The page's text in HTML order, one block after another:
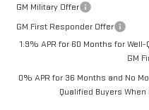
GM Military Offer
GM First Responder Offer
1.9% APR for 60 Months for
GM
0% APR for 36 Months and No
Qualified Buyers